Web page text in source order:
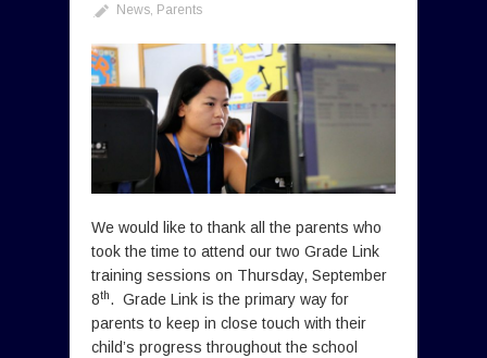
News, Parents
We would like to thank all the parents who
took the time to attend our two Grade Link
training sessions on Thursday, September
8th. Grade Link is the primary way for
parents to keep in close touch with their
child’s progress throughout the school